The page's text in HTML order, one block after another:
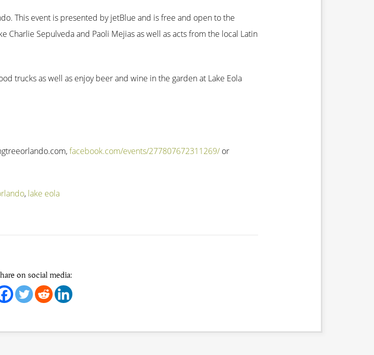
This event is presented by jetBlue and is free and open to the
Charlie Sepulveda and Paoli Mejias as well as acts from the local Latin
trucks as well as enjoy beer and wine in the garden at Lake Eola
facebook.com/events/277807672311269/or
, lake eola
on social media: